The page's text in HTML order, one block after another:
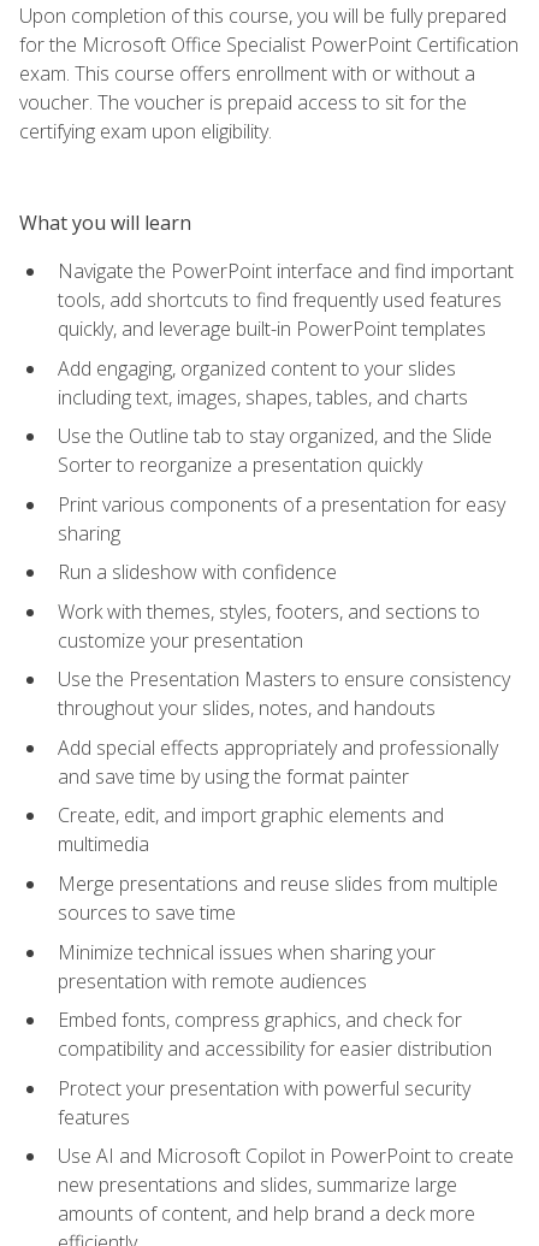
Upon completion of this course, you will be fully prepared
for the Microsoft Office Specialist PowerPoint Certification
exam. This course offers enrollment with or without a
voucher. The voucher is prepaid access to sit for the
certifying exam upon eligibility.
What you will learn
Navigate the PowerPoint interface and find important
tools, add shortcuts to find frequently used features
quickly, and leverage built-in PowerPoint templates
Add engaging, organized content to your slides
including text, images, shapes, tables, and charts
Use the Outline tab to stay organized, and the Slide
Sorter to reorganize a presentation quickly
Print various components of a presentation for easy
sharing
Run a slideshow with confidence
Work with themes, styles, footers, and sections to
customize your presentation
Use the Presentation Masters to ensure consistency
throughout your slides, notes, and handouts
Add special effects appropriately and professionally
and save time by using the format painter
Create, edit, and import graphic elements and
multimedia
Merge presentations and reuse slides from multiple
sources to save time
Minimize technical issues when sharing your
presentation with remote audiences
Embed fonts, compress graphics, and check for
compatibility and accessibility for easier distribution
Protect your presentation with powerful security
features
Use AI and Microsoft Copilot in PowerPoint to create
new presentations and slides, summarize large
amounts of content, and help brand a deck more